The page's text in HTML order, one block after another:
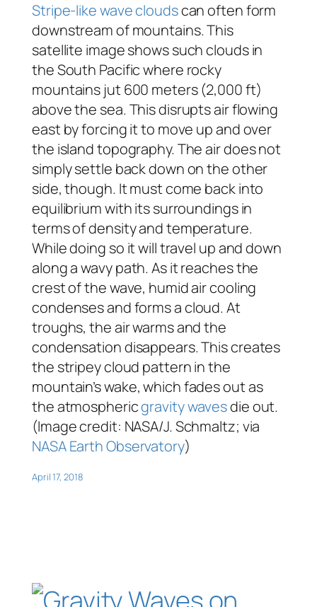
Stripe-like wave cloudscan often form
downstream of mountains. This
satellite image shows such clouds in
the South Pacific where rocky
mountains jut 600 meters (2,000 ft)
above the sea. This disrupts air flowing
east by forcing it to move up and over
the island topography. The air does not
simply settle back down on the other
side, though. It must come back into
equilibrium with its surroundings in
terms of density and temperature.
While doing so it will travel up and down
along a wavy path. As it reaches the
crest of the wave, humid air cooling
condenses and forms a cloud. At
troughs, the air warms and the
condensation disappears. This creates
the stripey cloud pattern in the
mountain’s wake, which fades out as
the atmosphericgravity wavesdie out.
(Image credit: NASA/J. Schmaltz; via
NASA Earth Observatory)
April 17, 2018